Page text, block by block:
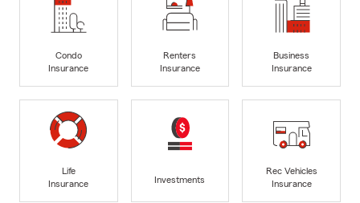
Condo
Insurance
Renters
Insurance
Business
Insurance
Life
Insurance
Investments
Rec Vehicles
Insurance